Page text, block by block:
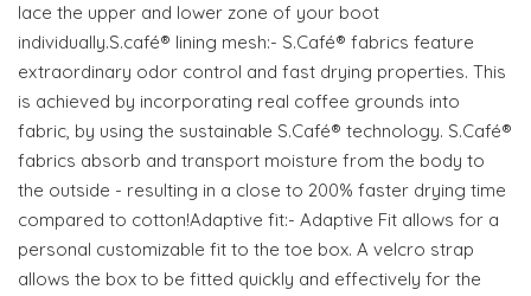
lace the upper and lower zone of your boot
individually.S.café® lining mesh:- S.Café® fabrics feature
extraordinary odor control and fast drying properties. This
is achieved by incorporating real coffee grounds into
fabric, by using the sustainable S.Café® technology. S.Café®
fabrics absorb and transport moisture from the body to
the outside - resulting in a close to 200% faster drying time
compared to cotton!Adaptive fit:- Adaptive Fit allows for a
personal customizable fit to the toe box. A velcro strap
allows the box to be fitted quickly and effectively for the